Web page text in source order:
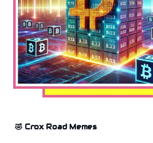
🤣 Crox Road Memes